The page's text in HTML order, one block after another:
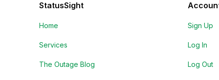
StatusSight
Home
Services
The Outage Blog
Sign Up
Log In
Log Out